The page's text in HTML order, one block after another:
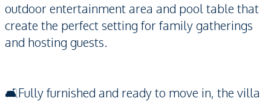
outdoor entertainment area and pool table that
create the perfect setting for family gatherings
and hosting guests.
🛋️Fully furnished and ready to move in, the villa